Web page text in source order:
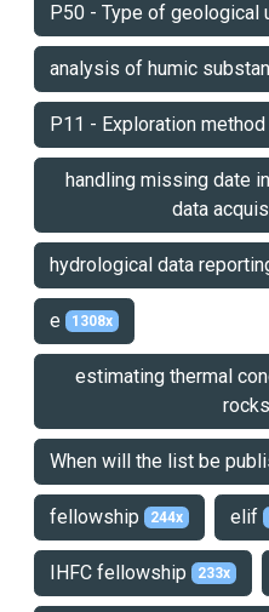
P50 - Type of geological
analysis of humic
P11 - Exploration
handling missing date
data
hydrological data
e 1308x
estimating thermal
When will the list be
fellowship 244x elif
IHFC fellowship 233x